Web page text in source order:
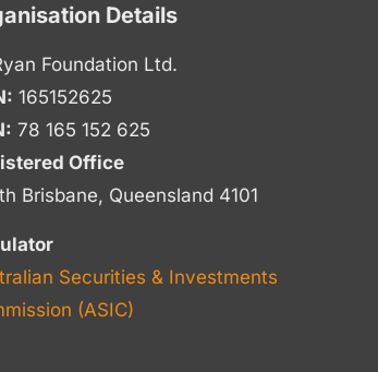
Details
Foundation Ltd.
165152625
78 165 152 625
Office
Brisbane, Queensland 4101
Securities & Investments
(ASIC)